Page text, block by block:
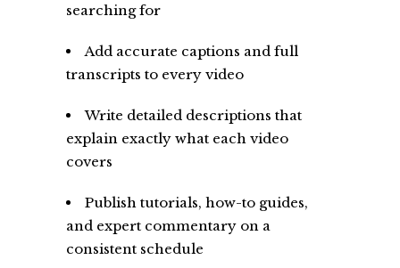
searching for
Add accurate captions and full
transcripts to every video
Write detailed descriptions that
explain exactly what each video
covers
Publish tutorials, how-to guides,
and expert commentary on a
consistent schedule